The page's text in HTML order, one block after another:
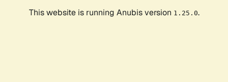
This website is running Anubis version 1.25.0.